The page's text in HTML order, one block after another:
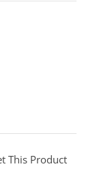
This Product